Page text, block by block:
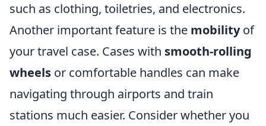
such as clothing, toiletries, and electronics.
Another important feature is the mobilityof
your travel case. Cases with smooth-rolling
wheels or comfortable handles can make
navigating through airports and train
stations much easier. Consider whether you